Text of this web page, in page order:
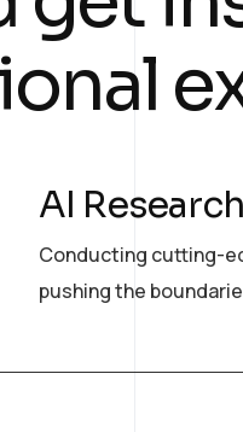
AI
Conducting cutting-
pushing the